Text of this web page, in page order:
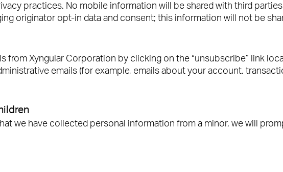
practices. No mobile information will be shared with third
originator opt-in data and consent; this information will not be
from Xyngular Corporation by clicking on the “unsubscribe” link
emails (for example, emails about your account,
we have collected personal information from a minor, we will